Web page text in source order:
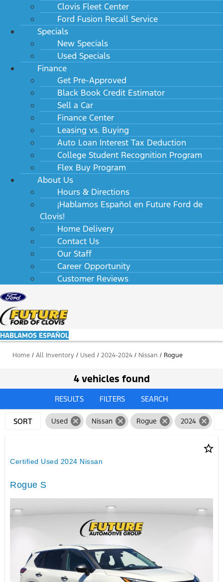
Clovis Fleet Center
Ford Fusion Recall Service
Specials
New Specials
Used Specials
Finance
Get Pre-Approved
Black Book Credit Estimator
Sell a Car
Finance Center
Leasing vs. Buying
Auto Loan Interest Tax Deduction
College Student Recognition Program
Flex Buy Program
About Us
Hours & Directions
¡Hablamos Español en Future Ford de
Clovis!
Home Delivery
Contact Us
Our Staff
Career Opportunity
Customer Reviews
HABLAMOS ESPAÑOL
Home / All Inventory / Used / 2024-2024 / Nissan / Rogue
4 vehicles found
RESULTS FILTERS SEARCH
SORT Used cancel Nissan cancel Rogue cancel 2024 cancel
star_border
Certified Used 2024 Nissan
Rogue S